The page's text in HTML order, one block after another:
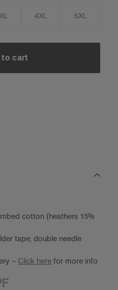
4XL 5XL
to cart
cotton (heathers 15%
tape, double needle
– Click here for more info